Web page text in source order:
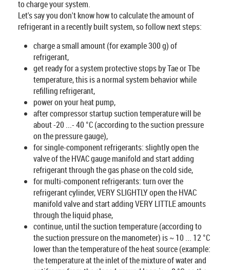
to charge your system.
Let's say you don't know how to calculate the amount of
refrigerant in a recently built system, so follow next steps:
charge a small amount (for example 300 g) of
refrigerant,
get ready for a system protective stops by Tae or Tbe
temperature, this is a normal system behavior while
refilling refrigerant,
power on your heat pump,
after compressor startup suction temperature will be
about -20 ...- 40 °C (according to the suction pressure
on the pressure gauge),
for single-component refrigerants: slightly open the
valve of the HVAC gauge manifold and start adding
refrigerant through the gas phase on the cold side,
for multi-component refrigerants: turn over the
refrigerant cylinder, VERY SLIGHTLY open the HVAC
manifold valve and start adding VERY LITTLE amounts
through the liquid phase,
continue, until the suction temperature (according to
the suction pressure on the manometer) is ~ 10 ... 12 °C
lower than the temperature of the heat source (example:
the temperature at the inlet of the mixture of water and